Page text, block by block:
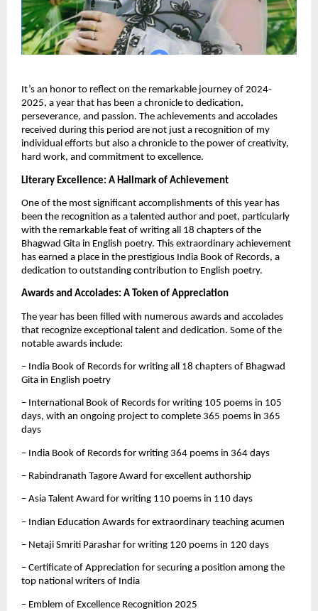
It’s an honor to reflect on the remarkable journey of 2024-
2025, a year that has been a chronicle to dedication,
perseverance, and passion. The achievements and accolades
received during this period are not just a recognition of my
individual efforts but also a chronicle to the power of creativity,
hard work, and commitment to excellence.
Literary Excellence: A Hallmark of Achievement
One of the most significant accomplishments of this year has
been the recognition as a talented author and poet, particularly
with the remarkable feat of writing all 18 chapters of the
Bhagwad Gita in English poetry. This extraordinary achievement
has earned a place in the prestigious India Book of Records, a
dedication to outstanding contribution to English poetry.
Awards and Accolades: A Token of Appreciation
The year has been filled with numerous awards and accolades
that recognize exceptional talent and dedication. Some of the
notable awards include:
– India Book of Records for writing all 18 chapters of Bhagwad
Gita in English poetry
– International Book of Records for writing 105 poems in 105
days, with an ongoing project to complete 365 poems in 365
days
– India Book of Records for writing 364 poems in 364 days
– Rabindranath Tagore Award for excellent authorship
– Asia Talent Award for writing 110 poems in 110 days
– Indian Education Awards for extraordinary teaching acumen
– Netaji Smriti Parashar for writing 120 poems in 120 days
– Certificate of Appreciation for securing a position among the
top national writers of India
– Emblem of Excellence Recognition 2025